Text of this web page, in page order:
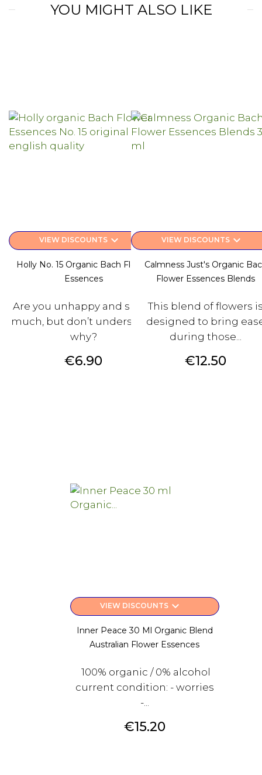
YOU MIGHT ALSO LIKE
VIEW DISCOUNTSkeyboard_arrow_down
Holly No. 15 Organic Bach Flower
Essences
Are you unhappy and suffer
much, but don’t understand
why?
Price
€6.90
VIEW DISCOUNTSkeyboard_arrow_down
Calmness Just's Organic
Flower Essences Blends
This blend of flowers
designed to bring
during those...
Price
€12.50
VIEW DISCOUNTS keyboard_arrow_down
Inner Peace 30 Ml Organic Blend
Australian Flower Essences
100% organic / 0% alcohol
current condition: - worries
-...
Price
€15.20